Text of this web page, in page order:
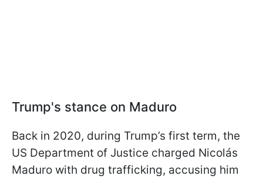
Trump's stance on Maduro
Back in 2020, during Trump’s first term, the
US Department of Justice charged Nicolás
Maduro with drug trafficking, accusing him